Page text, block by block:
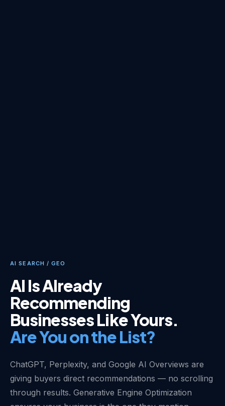
AI SEARCH / GEO
AI Is Already
Recommending
Businesses Like Yours.
Are You on the List?
ChatGPT, Perplexity, and Google AI Overviews are
giving buyers direct recommendations — no scrolling
through results. Generative Engine Optimization